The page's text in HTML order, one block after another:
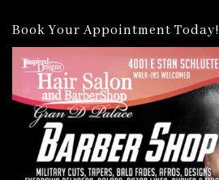
Book Your Appointment Today!